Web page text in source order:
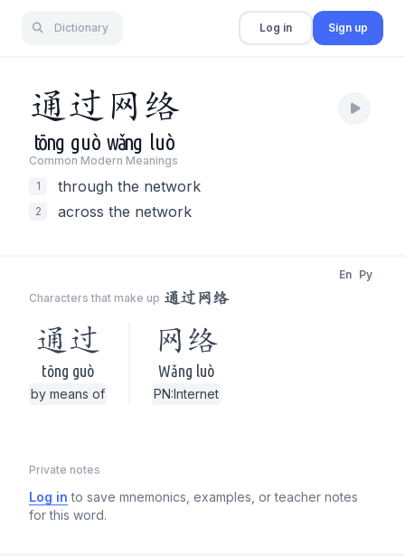
Dictionary Log in Sign up
通 过 网 络
tōng guò wǎng luò
Common Modern Meanings
1
through the network
2 across the network
Characters that make up 通过网络
En Py
通过
tōng guò
by means of
网络
Wǎng luò
PN:Internet
Private notes
Log in to save mnemonics, examples, or teacher notes
for this word.